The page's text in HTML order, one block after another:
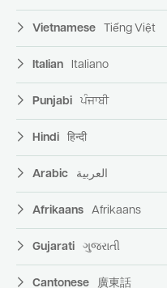
Vietnamese Tiếng Việt
Italian Italiano
Punjabi ਪੰਜਾਬੀ
Hindi हिन्दी
Arabic العربية
Afrikaans Afrikaans
Gujarati ગુજરાતી
Cantonese 廣東話